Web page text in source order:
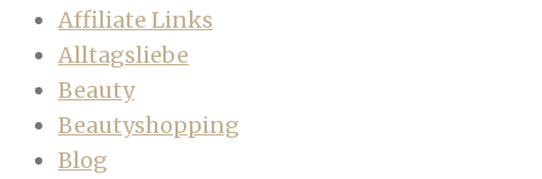
Affiliate Links
Alltagsliebe
Beauty
Beautyshopping
Blog